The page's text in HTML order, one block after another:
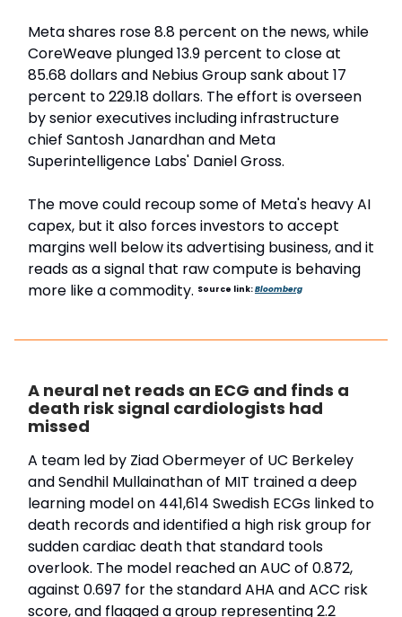
Meta shares rose 8.8 percent on the news, while
CoreWeave plunged 13.9 percent to close at
85.68 dollars and Nebius Group sank about 17
percent to 229.18 dollars. The effort is overseen
by senior executives including infrastructure
chief Santosh Janardhan and Meta
Superintelligence Labs' Daniel Gross.
The move could recoup some of Meta's heavy AI
capex, but it also forces investors to accept
margins well below its advertising business, and it
reads as a signal that raw compute is behaving
more like a commodity. Source link:Bloomberg
A neural net reads an ECG and finds a
death risk signal cardiologists had
missed
A team led by Ziad Obermeyer of UC Berkeley
and Sendhil Mullainathan of MIT trained a deep
learning model on 441,614 Swedish ECGs linked to
death records and identified a high risk group for
sudden cardiac death that standard tools
overlook. The model reached an AUC of 0.872,
against 0.697 for the standard AHA and ACC risk
score, and flagged a group representing 2.2